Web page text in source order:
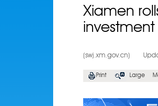
Xiamen
investment
(swj.xm.gov.cn)
Print Large